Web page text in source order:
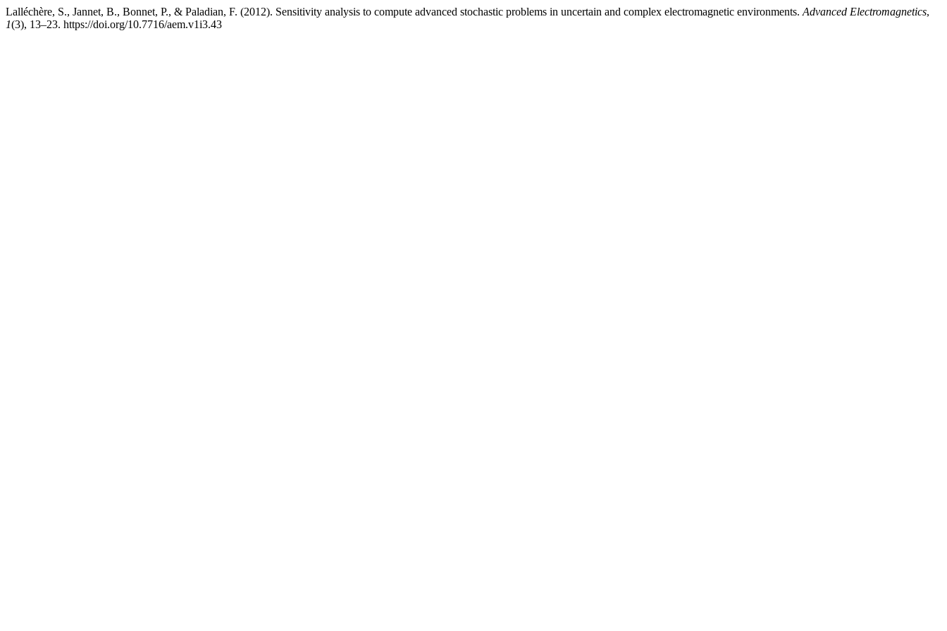
Lalléchère, S., Jannet, B., Bonnet, P., & Paladian, F. (2012). Sensitivity analysis to compute advanced stochastic problems in uncertain and complex electromagnetic environments. Advanced Electromagnetics,
1(3), 13–23. https://doi.org/10.7716/aem.v1i3.43